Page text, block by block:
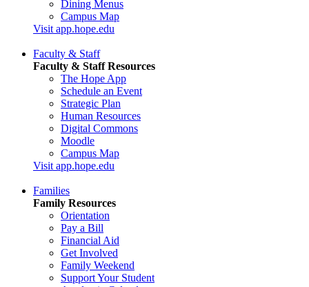
Dining Menus
Campus Map
Visit app.hope.edu
Faculty & Staff
Faculty & Staff Resources
The Hope App
Schedule an Event
Strategic Plan
Human Resources
Digital Commons
Moodle
Campus Map
Visit app.hope.edu
Families
Family Resources
Orientation
Pay a Bill
Financial Aid
Get Involved
Family Weekend
Support Your Student